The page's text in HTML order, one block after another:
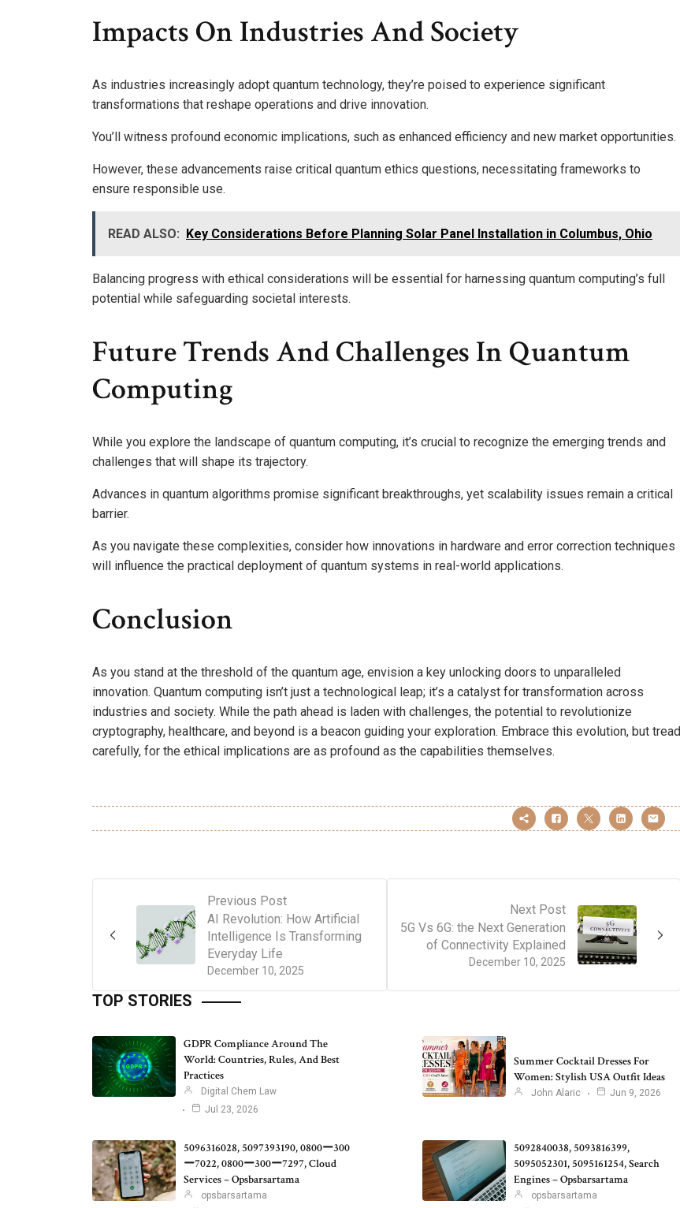
Impacts On Industries And Society
As industries increasingly adopt quantum technology, they’re poised to experience significant
transformations that reshape operations and drive innovation.
You’ll witness profound economic implications, such as enhanced efficiency and new market opportunities.
However, these advancements raise critical quantum ethics questions, necessitating frameworks to
ensure responsible use.
READ ALSO: Key Considerations Before Planning Solar Panel Installation in Columbus, Ohio
Balancing progress with ethical considerations will be essential for harnessing quantum computing’s full
potential while safeguarding societal interests.
Future Trends And Challenges In Quantum
Computing
While you explore the landscape of quantum computing, it’s crucial to recognize the emerging trends and
challenges that will shape its trajectory.
Advances in quantum algorithms promise significant breakthroughs, yet scalability issues remain a critical
barrier.
As you navigate these complexities, consider how innovations in hardware and error correction techniques
will influence the practical deployment of quantum systems in real-world applications.
Conclusion
As you stand at the threshold of the quantum age, envision a key unlocking doors to unparalleled
innovation. Quantum computing isn’t just a technological leap; it’s a catalyst for transformation across
industries and society. While the path ahead is laden with challenges, the potential to revolutionize
cryptography, healthcare, and beyond is a beacon guiding your exploration. Embrace this evolution, but tread
carefully, for the ethical implications are as profound as the capabilities themselves.
Previous Post
December 10, 2025
AI Revolution: How Artificial
Intelligence Is Transforming
Everyday Life
Next Post
December 10, 2025
5G Vs 6G: the Next Generation
of Connectivity Explained
TOP STORIES
GDPR Compliance Around The
World: Countries, Rules, And Best
Practices
Digital Chem Law
Jul 23, 2026
Summer Cocktail Dresses For
Women: Stylish USA Outfit Ideas
John Alaric Jun 9, 2026
5096316028, 5097393190, 0800ー300
ー7022, 0800ー300ー7297, Cloud
Services – Opsbarsartama
opsbarsartama
5092840038, 5093816399,
5095052301, 5095161254, Search
Engines – Opsbarsartama
opsbarsartama